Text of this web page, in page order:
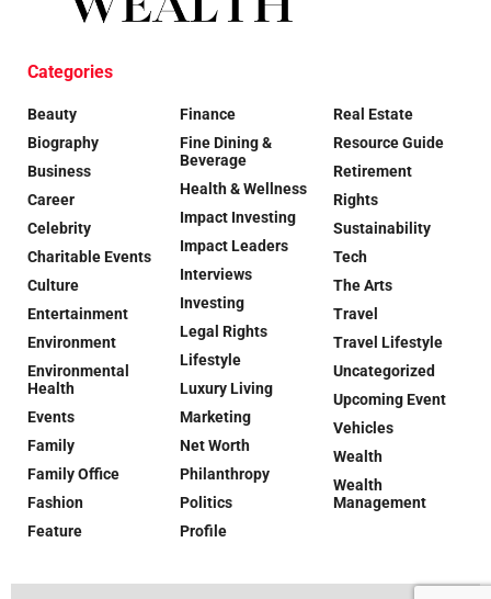
Categories
Beauty
Biography
Business
Career
Celebrity
Charitable Events
Culture
Entertainment
Environment
Environmental
Health
Events
Family
Family Office
Fashion
Feature
Finance
Fine Dining &
Beverage
Health & Wellness
Impact Investing
Impact Leaders
Interviews
Investing
Legal Rights
Lifestyle
Luxury Living
Marketing
Net Worth
Philanthropy
Politics
Profile
Real Estate
Resource Guide
Retirement
Rights
Sustainability
Tech
The Arts
Travel
Travel Lifestyle
Uncategorized
Upcoming Event
Vehicles
Wealth
Wealth
Management